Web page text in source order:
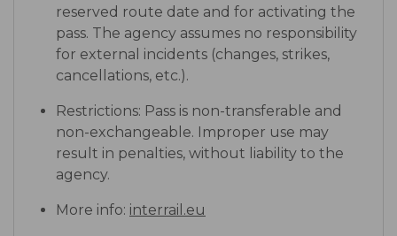
reserved route date and for activating the
pass. The agency assumes no responsibility
for external incidents (changes, strikes,
cancellations, etc.).
Restrictions: Pass is non-transferable and
non-exchangeable. Improper use may
result in penalties, without liability to the
agency.
More info: interrail.eu